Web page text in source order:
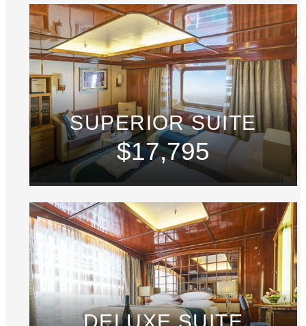
SUPERIOR SUITE
$17,795
DELUXE SUITE